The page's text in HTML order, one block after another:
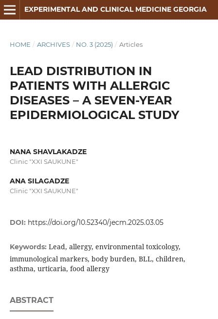
EXPERIMENTAL AND CLINICAL MEDICINE GEORGIA
HOME / ARCHIVES / NO. 3 (2025) / Articles
LEAD DISTRIBUTION IN
PATIENTS WITH ALLERGIC
DISEASES – A SEVEN-YEAR
EPIDERMIOLOGICAL STUDY
NANA SHAVLAKADZE
Clinic "XXI SAUKUNE"
ANA SILAGADZE
Clinic "XXI SAUKUNE"
DOI: https://doi.org/10.52340/jecm.2025.03.05
Keywords: Lead, allergy, environmental toxicology,
immunological markers, body burden, BLL, children,
asthma, urticaria, food allergy
ABSTRACT